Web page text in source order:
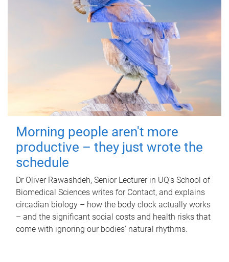
Morning people aren't more
productive – they just wrote the
schedule
Dr Oliver Rawashdeh, Senior Lecturer in UQ's School of
Biomedical Sciences writes for Contact, and explains
circadian biology – how the body clock actually works
– and the significant social costs and health risks that
come with ignoring our bodies' natural rhythms.